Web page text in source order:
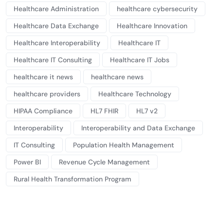
Healthcare Administration
healthcare cybersecurity
Healthcare Data Exchange
Healthcare Innovation
Healthcare Interoperability
Healthcare IT
Healthcare IT Consulting
Healthcare IT Jobs
healthcare it news
healthcare news
healthcare providers
Healthcare Technology
HIPAA Compliance
HL7 FHIR
HL7 v2
Interoperability
Interoperability and Data Exchange
IT Consulting
Population Health Management
Power BI
Revenue Cycle Management
Rural Health Transformation Program